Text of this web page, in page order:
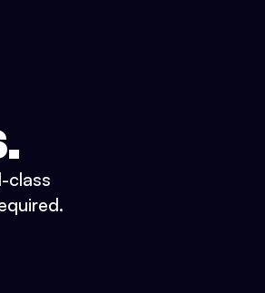
class